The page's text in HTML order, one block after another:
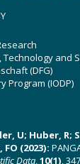
and
(DFG)
Program (IODP)
U; Huber, R;
(2023):
Data,10(1),